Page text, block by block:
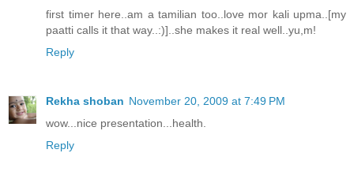
first timer here..am a tamilian too..love mor kali upma..[my
paatti calls it that way..:)]..she makes it real well..yu,m!
Reply
Rekha shoban November 20, 2009 at 7:49 PM
wow...nice presentation...health.
Reply